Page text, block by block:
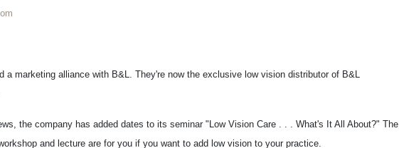
a marketing alliance with B&L. They're now the exclusive low vision distributor of B&L
the company has added dates to its seminar "Low Vision Care . . . What's It All About?" The
and lecture are for you if you want to add low vision to your practice.